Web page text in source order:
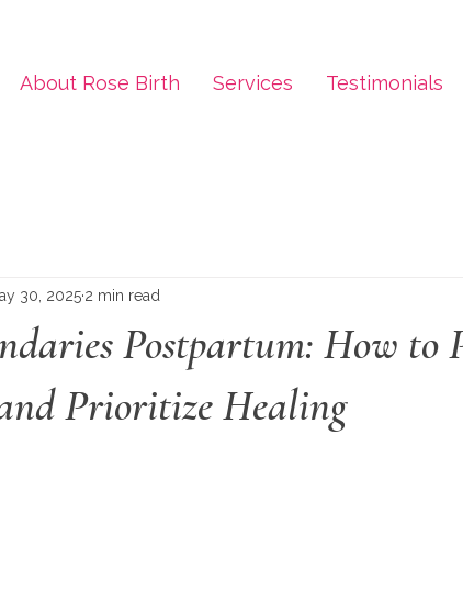
About Rose Birth Services Testimonials
Postpartum: How to
Prioritize Healing
30, 2025 2 min read